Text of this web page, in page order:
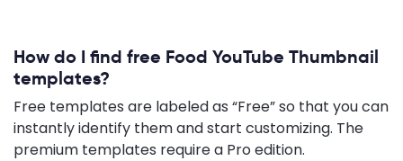
How do I find free Food YouTube Thumbnail
templates?
Free templates are labeled as “Free” so that you can
instantly identify them and start customizing. The
premium templates require a Pro edition.